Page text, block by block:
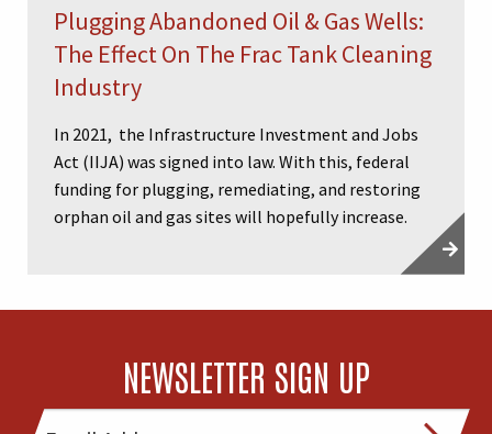
Plugging Abandoned Oil & Gas Wells:
The Effect On The Frac Tank Cleaning
Industry
In 2021, the Infrastructure Investment and Jobs
Act (IIJA) was signed into law. With this, federal
funding for plugging, remediating, and restoring
orphan oil and gas sites will hopefully increase.
NEWSLETTER SIGN UP